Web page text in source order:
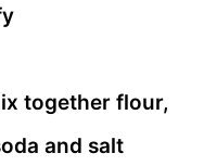
together flour,
and salt